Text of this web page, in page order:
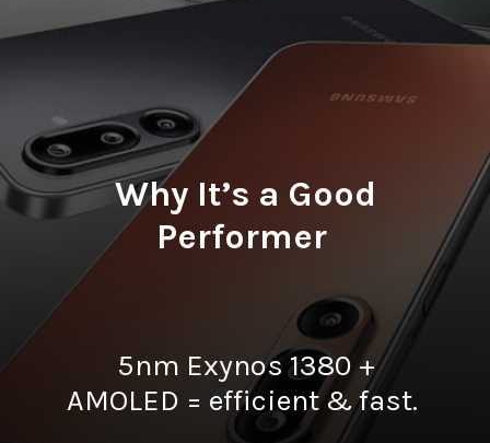
Why It’s a Good
Performer
5nm Exynos 1380 +
AMOLED = efficient & fast.